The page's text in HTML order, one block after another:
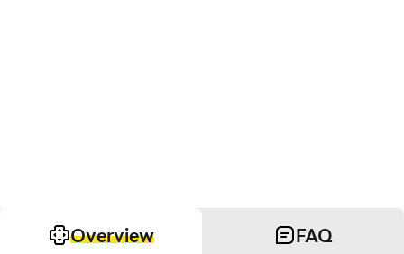
Overview FAQ